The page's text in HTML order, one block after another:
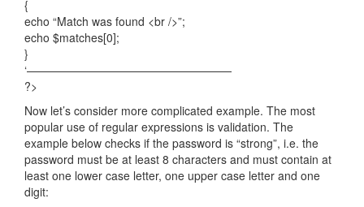
{
echo “Match was found <br />”;
echo $matches[0];
}
‘——————————————————
?>
Now let’s consider more complicated example. The most
popular use of regular expressions is validation. The
example below checks if the password is “strong”, i.e. the
password must be at least 8 characters and must contain at
least one lower case letter, one upper case letter and one
digit: